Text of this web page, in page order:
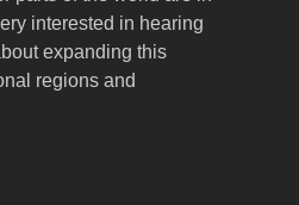
interested in hearing
expanding this
regions and